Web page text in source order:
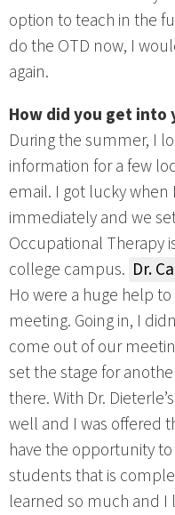
option to teach in the
do the OTD now, I
again.
How did you get into
During the summer, I
information for a few
email. I got lucky when
immediately and we
Occupational Therapy
college campus. Dr.
Ho were a huge help
meeting. Going in, I
come out of our
set the stage for
there. With Dr.
well and I was offered
have the opportunity
students that is
learned so much and I